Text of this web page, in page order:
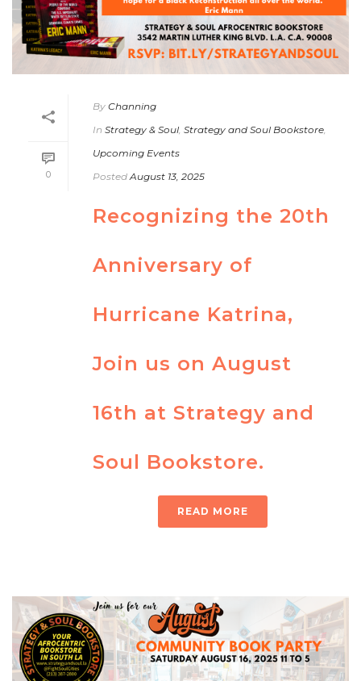
0
By Channing
In Strategy & Soul, Strategy and Soul Bookstore,
Upcoming Events
Posted August 13, 2025
Recognizing the 20th
Anniversary of
Hurricane Katrina,
Join us on August
16th at Strategy and
Soul Bookstore.
READ MORE